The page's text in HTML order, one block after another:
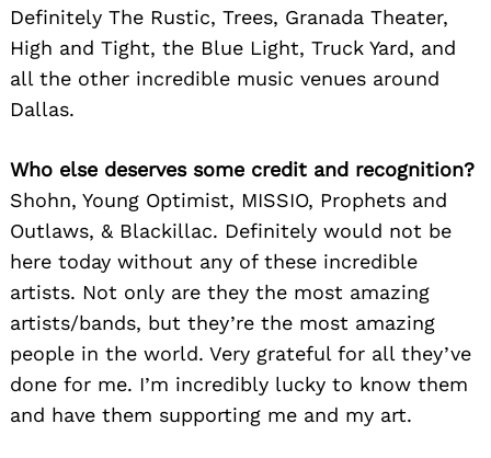
Definitely The Rustic, Trees, Granada Theater,
High and Tight, the Blue Light, Truck Yard, and
all the other incredible music venues around
Dallas.
Who else deserves some credit and recognition?
Shohn, Young Optimist, MISSIO, Prophets and
Outlaws, & Blackillac. Definitely would not be
here today without any of these incredible
artists. Not only are they the most amazing
artists/bands, but they’re the most amazing
people in the world. Very grateful for all they’ve
done for me. I’m incredibly lucky to know them
and have them supporting me and my art.
Search
for: